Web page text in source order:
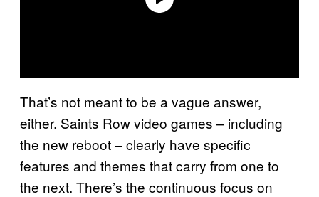
That’s not meant to be a vague answer,
either. Saints Row video games – including
the new reboot – clearly have specific
features and themes that carry from one to
the next. There’s the continuous focus on